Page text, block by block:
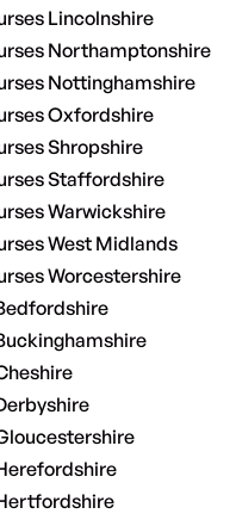
Lincolnshire
Northamptonshire
Nottinghamshire
Oxfordshire
Shropshire
Staffordshire
Warwickshire
West Midlands
Worcestershire